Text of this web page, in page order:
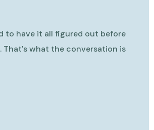
to have it all figured out before
That's what the conversation is